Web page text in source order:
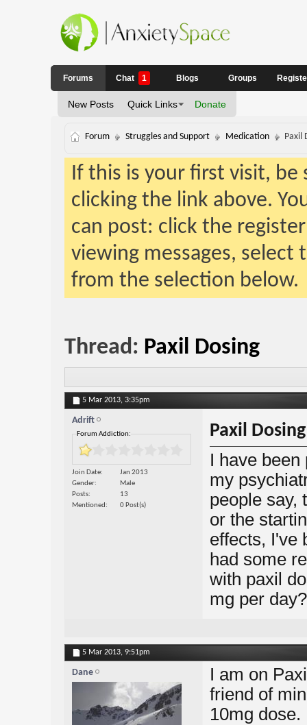
Forums
New Posts Quick Links Donate
Chat 1 Blogs Groups
Forum Struggles and Support Medication Paxil
If this is your first visit,
clicking the link above.
can post: click the
viewing messages,
from the selection below.
Thread: Paxil Dosing
5 Mar 2013, 3:35pm
Adrift
Forum Addiction:
Join Date
Jan 2013
Gender
Male
Posts
13
Mentioned
0 Post(s)
Paxil Dosing
I have
my
people say,
or the
effects, I've
had some
with paxil
mg per day?
5 Mar 2013, 9:51pm
Dane
I am on
friend of
10mg dose.